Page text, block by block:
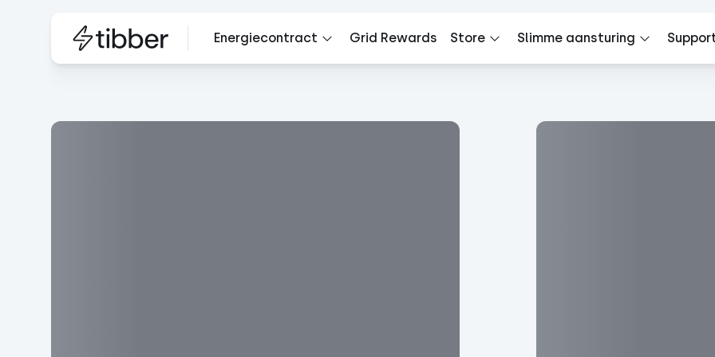
Energiecontract Grid Rewards Store Slimme aansturing